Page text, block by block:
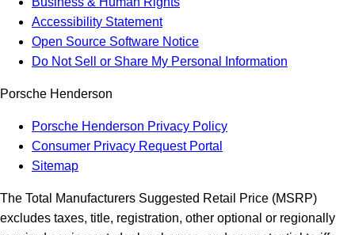
Accessibility Statement
Open Source Software Notice
Do Not Sell or Share My Personal Information
Porsche Henderson
Porsche Henderson Privacy Policy
Consumer Privacy Request Portal
Sitemap
The Total Manufacturers Suggested Retail Price (MSRP)
excludes taxes, title, registration, other optional or regionally